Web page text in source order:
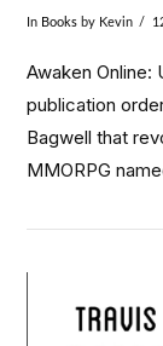
In Books by Kevin
Awaken Online:
publication
Bagwell that
MMORPG